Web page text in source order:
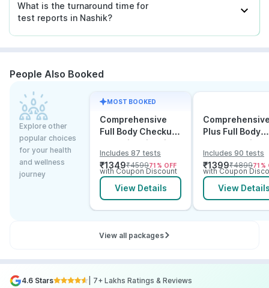
What is the turnaround time for
test reports in Nashik?
People Also Booked
Explore other
popular choices
for your health
and wellness
journey
MOST BOOKED
Comprehensive
Full Body Checkup
Test with Vitamin D
and B12
Includes 87 tests
₹1349₹459971 % OFF
with Coupon Discount
View Details
Plus Full Body
Checkup with
Vitamin D B12 &
Electrolytes
Includes 90 tests
₹1399₹489971 %
with Coupon
View
View all packages
4.6 Stars | 7+ Lakhs Ratings & Reviews